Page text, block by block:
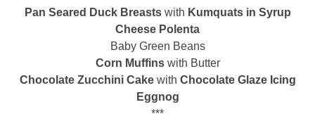
Pan Seared Duck Breastswith Kumquats in Syrup
Cheese Polenta
Baby Green Beans
Corn Muffinswith Butter
Chocolate Zucchini Cake with Chocolate Glaze Icing
Eggnog
***